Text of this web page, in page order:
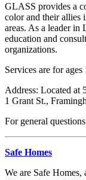
GLASS provides a
color and their allies
areas. As a leader
education and
organizations.
Services are for
Address: Located at
1 Grant St.,
For general
Safe Homes
We are Safe Homes,